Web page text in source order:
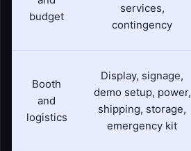
budget
services,
contingency
Booth
and
logistics
Display, signage,
demo setup, power,
shipping, storage,
emergency kit